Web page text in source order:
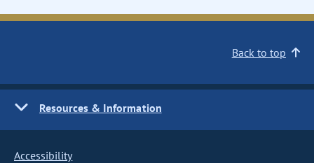
Back to top
Resources & Information
Accessibility